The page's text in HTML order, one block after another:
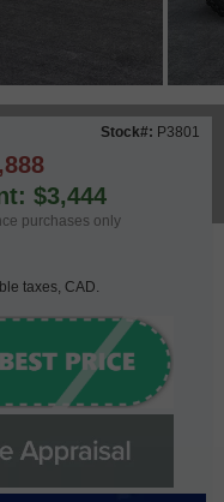
Stock#: P3801
$3,444
purchases only
taxes, CAD.